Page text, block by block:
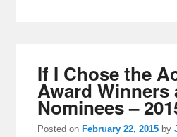
If I Chose the
Award Winners
Nominees –
Posted on February 22, 2015 by